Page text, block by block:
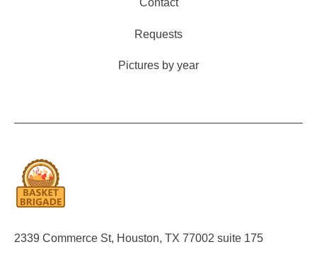
Contact
Requests
Pictures by year
2339 Commerce St, Houston, TX 77002 suite 175